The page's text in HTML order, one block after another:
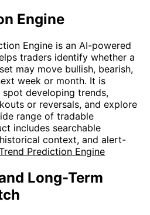
Engine
Engine is an AI-powered
traders identify whether a
may move bullish, bearish,
week or month. It is
developing trends,
or reversals, and explore
range of tradable
includes searchable
context, and alert-
Prediction Engine
Long-Term